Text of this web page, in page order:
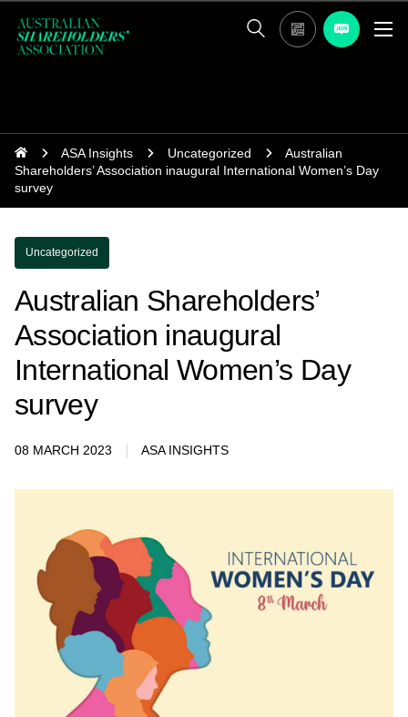
ASA Insights Uncategorized
Australian
Shareholders’ Association inaugural International Women’s Day
survey
Uncategorized
Australian Shareholders’
Association inaugural
International Women’s Day
survey
08 MARCH 2023 ASA INSIGHTS